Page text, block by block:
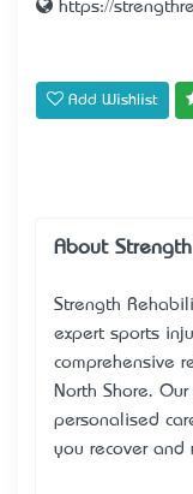
https://
Add Wishlist
About
Strength
expert sports
comprehensive
North Shore.
personalised
you recover and